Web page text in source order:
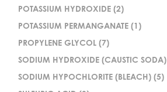
POTASSIUM HYDROXIDE (2)
POTASSIUM PERMANGANATE (1)
PROPYLENE GLYCOL (7)
SODIUM HYDROXIDE (CAUSTIC SODA)
SODIUM HYPOCHLORITE (BLEACH) (5)